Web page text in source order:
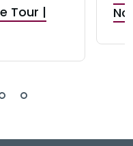
Tour |